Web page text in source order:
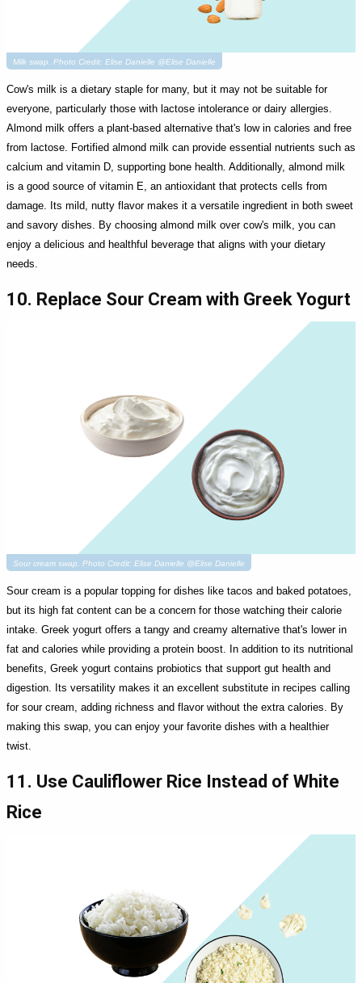
Milk swap. Photo Credit: Elise Danielle @Elise Danielle
Cow's milk is a dietary staple for many, but it may not be suitable for
everyone, particularly those with lactose intolerance or dairy allergies.
Almond milk offers a plant-based alternative that's low in calories and free
from lactose. Fortified almond milk can provide essential nutrients such as
calcium and vitamin D, supporting bone health. Additionally, almond milk
is a good source of vitamin E, an antioxidant that protects cells from
damage. Its mild, nutty flavor makes it a versatile ingredient in both sweet
and savory dishes. By choosing almond milk over cow's milk, you can
enjoy a delicious and healthful beverage that aligns with your dietary
needs.
10. Replace Sour Cream with Greek Yogurt
Sour cream swap. Photo Credit: Elise Danielle @Elise Danielle
Sour cream is a popular topping for dishes like tacos and baked potatoes,
but its high fat content can be a concern for those watching their calorie
intake. Greek yogurt offers a tangy and creamy alternative that's lower in
fat and calories while providing a protein boost. In addition to its nutritional
benefits, Greek yogurt contains probiotics that support gut health and
digestion. Its versatility makes it an excellent substitute in recipes calling
for sour cream, adding richness and flavor without the extra calories. By
making this swap, you can enjoy your favorite dishes with a healthier
twist.
11. Use Cauliflower Rice Instead of White
Rice